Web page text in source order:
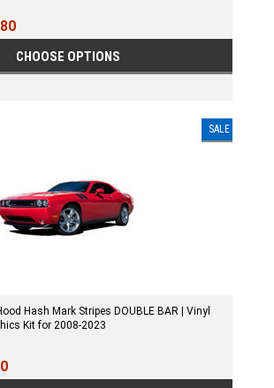
CHOOSE OPTIONS
SALE
Hash Mark Stripes DOUBLE BAR | Vinyl
Kit for 2008-2023